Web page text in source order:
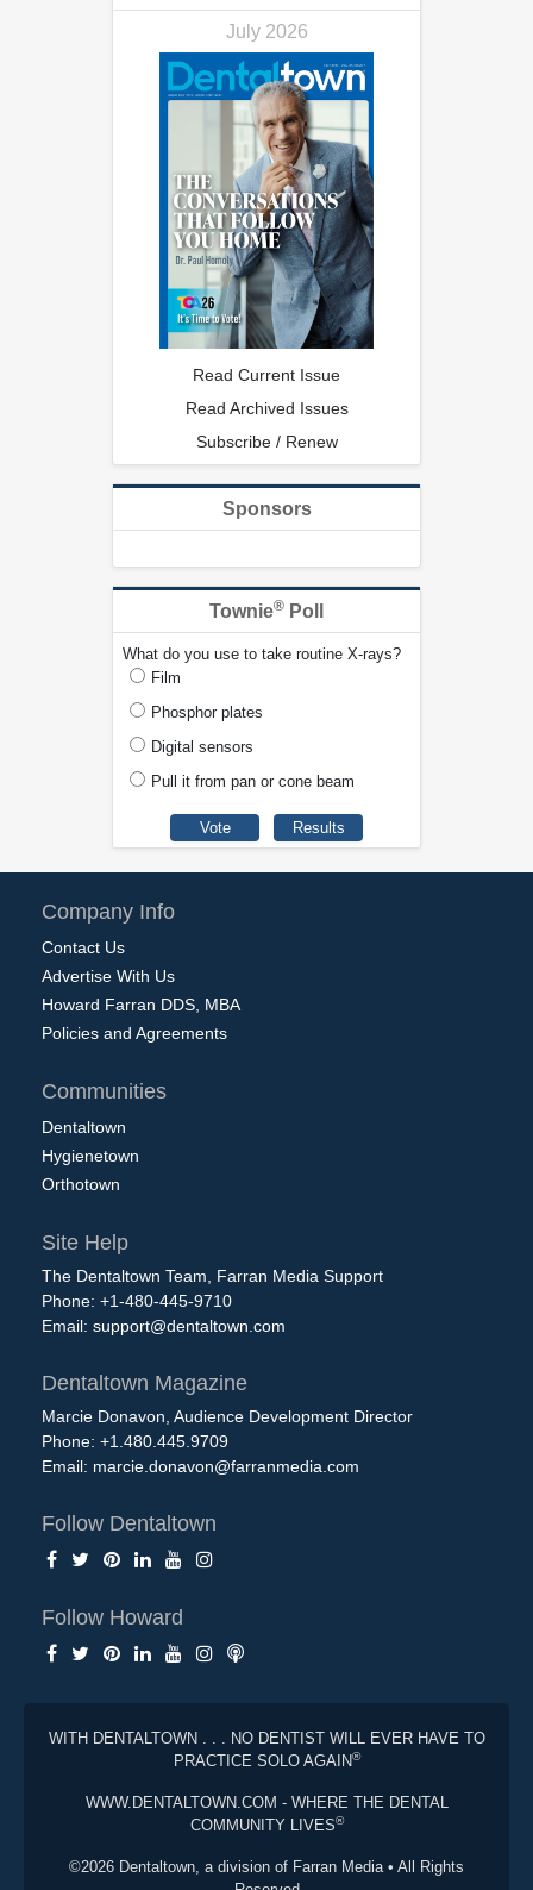
July 2026
Read Current Issue
Read Archived Issues
Subscribe / Renew
Sponsors
Townie® Poll
What do you use to take routine X-rays?
Film
Phosphor plates
Digital sensors
Pull it from pan or cone beam
Company Info
Contact Us
Advertise With Us
Howard Farran DDS, MBA
Policies and Agreements
Communities
Dentaltown
Hygienetown
Orthotown
Site Help
The Dentaltown Team, Farran Media Support
Phone: +1-480-445-9710
Email: support@dentaltown.com
Dentaltown Magazine
Marcie Donavon, Audience Development Director
Phone: +1.480.445.9709
Email: marcie.donavon@farranmedia.com
Follow Dentaltown
Follow Howard
WITH DENTALTOWN . . . NO DENTIST WILL EVER HAVE TO
PRACTICE SOLO AGAIN®
WWW.DENTALTOWN.COM - WHERE THE DENTAL
COMMUNITY LIVES®
©2026 Dentaltown, a division of Farran Media • All Rights